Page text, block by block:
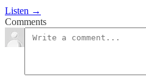
Listen →
Comments